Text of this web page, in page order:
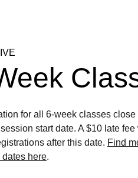
for all 6-week classes
start date. A $10 late
after this date. Find
here.